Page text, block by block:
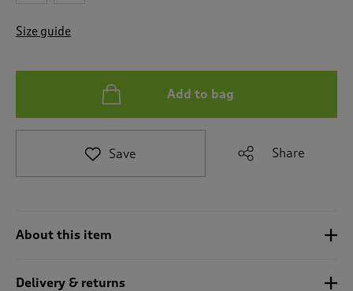
v
i
e
w
s
Size guide
Add to bag
Save Share
About this item
Delivery & returns